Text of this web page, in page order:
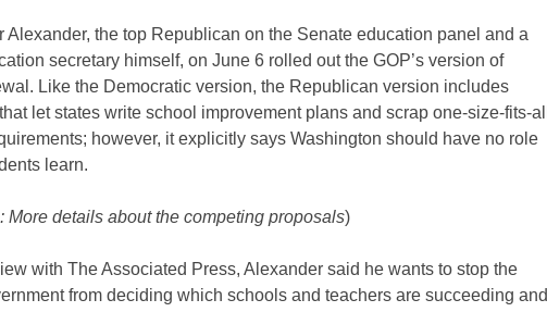
Alexander, the top Republican on the Senate education panel and a
secretary himself, on June 6 rolled out the GOP’s version of
Like the Democratic version, the Republican version includes
let states write school improvement plans and scrap one-size-fits-all
however, it explicitly says Washington should have no role
learn.
More details about the competing proposals)
with The Associated Press, Alexander said he wants to stop the
from deciding which schools and teachers are succeeding and